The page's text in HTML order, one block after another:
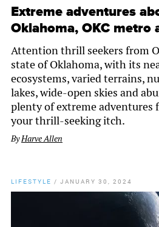
Extreme adventures
Oklahoma, OKC metro
Attention thrill seekers from
state of Oklahoma, with its
ecosystems, varied terrains,
lakes, wide-open skies and
plenty of extreme adventures
your thrill-seeking itch.
ByHarve Allen
LIFESTYLE / JANUARY 30, 2024